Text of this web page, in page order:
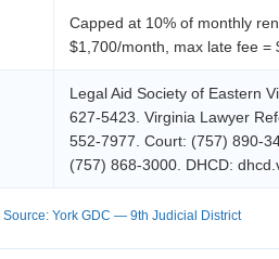
Capped at 10% of monthly
$1,700/month, max late fee =
Legal Aid Society of Eastern
627-5423. Virginia Lawyer
552-7977. Court: (757) 890-
(757) 868-3000. DHCD:
Source: York GDC — 9th Judicial District